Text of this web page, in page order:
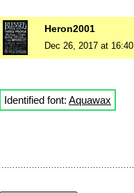
Heron2001
Dec 26, 2017 at 16:40
Identified font: Aquawax